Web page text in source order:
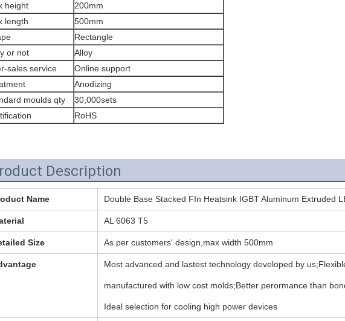
height
200mm
length
500mm
Rectangle
or not
Alloy
sales service
Online support
Anodizing
moulds qty
30,000sets
RoHS
Description
Name Double Base Stacked FIn Heatsink IGBT Aluminum Extruded
AL 6063 T5
Size As per customers' design,max width 500mm
Most advanced and lastest technology developed by
manufactured with low cost molds;Better perormance than
Ideal selection for cooling high power devices